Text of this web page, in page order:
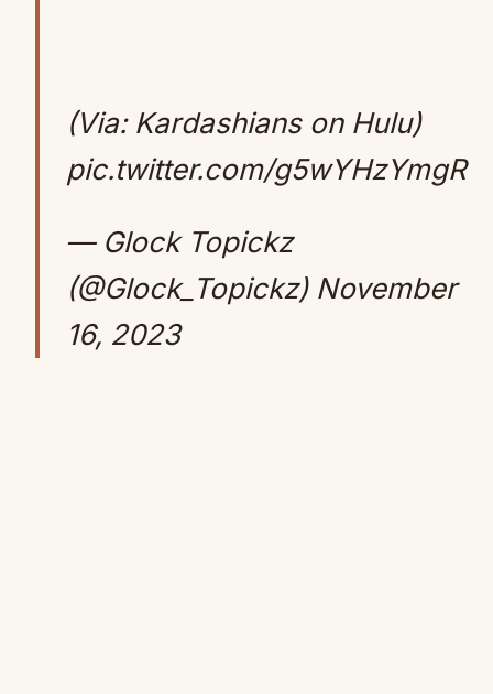
(Via: Kardashians on Hulu)
pic.twitter.com/g5wYHzYmgR
— Glock Topickz
(@Glock_Topickz) November
16, 2023